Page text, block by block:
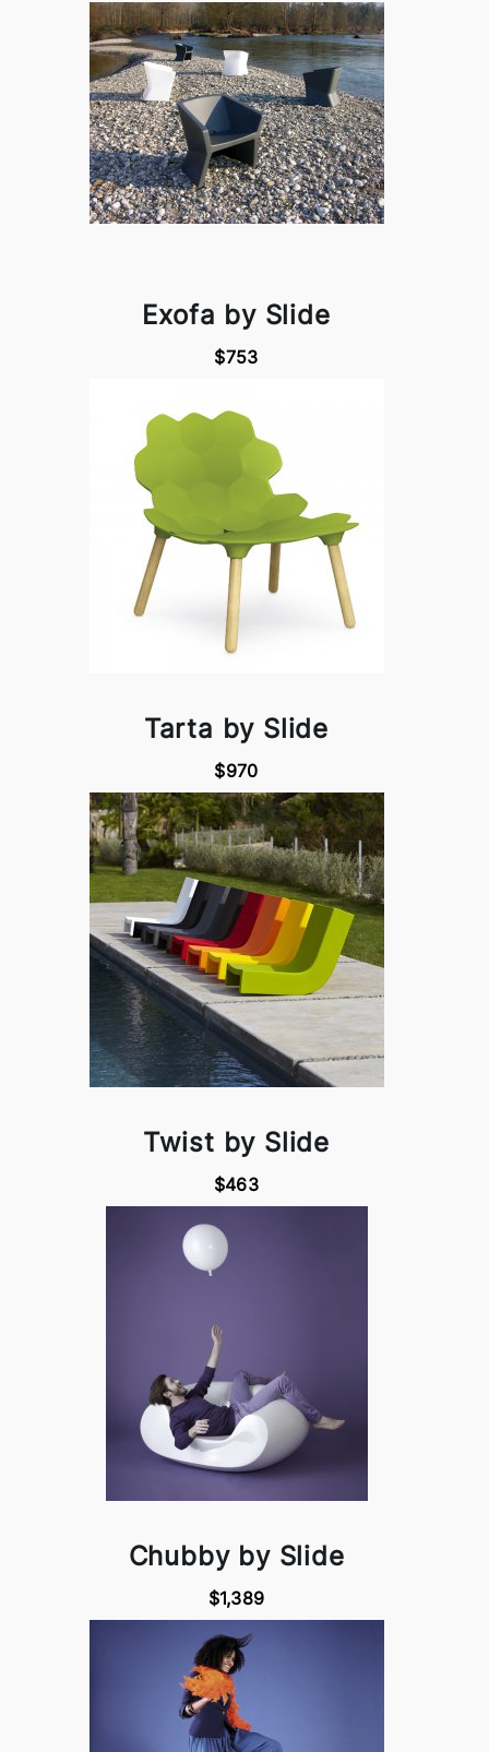
Exofa by Slide
$753
Tarta by Slide
$970
Twist by Slide
$463
Chubby by Slide
$1,389